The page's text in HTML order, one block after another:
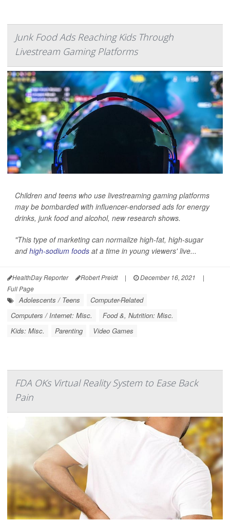
Junk Food Ads Reaching Kids Through
Livestream Gaming Platforms
Children and teens who use livestreaming gaming platforms
may be bombarded with influencer-endorsed ads for energy
drinks, junk food and alcohol, new research shows.
"This type of marketing can normalize high-fat, high-sugar
andhigh-sodium foods at a time in young viewers' live...
HealthDay Reporter Robert Preidt | December 16, 2021
|
Full Page
Adolescents / Teens
Computer-Related
Computers / Internet: Misc.
Food &, Nutrition: Misc.
Kids: Misc.
Parenting Video Games
FDA OKs Virtual Reality System to Ease Back
Pain